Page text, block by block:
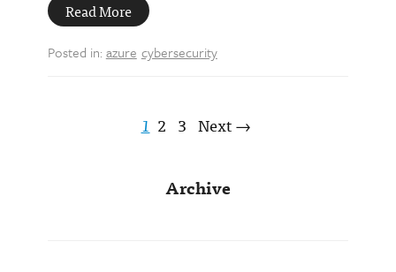
Read More
Posted in: azure cybersecurity
1 2 3 Next →
Archive